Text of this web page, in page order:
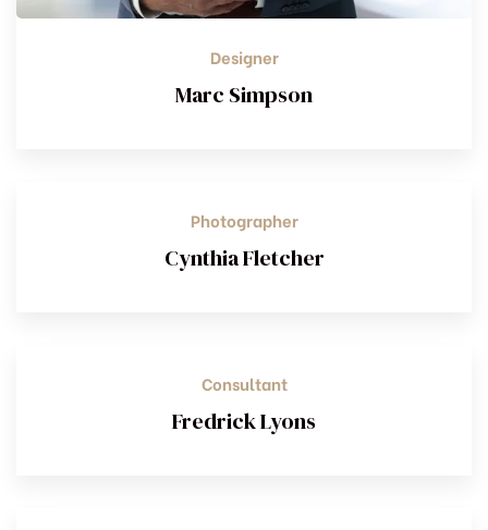
Designer
Marc Simpson
Photographer
Cynthia Fletcher
Consultant
Fredrick Lyons